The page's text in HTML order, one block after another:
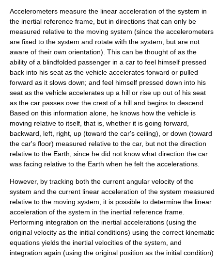
Accelerometers measure the linear acceleration of the system in
the inertial reference frame, but in directions that can only be
measured relative to the moving system (since the accelerometers
are fixed to the system and rotate with the system, but are not
aware of their own orientation). This can be thought of as the
ability of a blindfolded passenger in a car to feel himself pressed
back into his seat as the vehicle accelerates forward or pulled
forward as it slows down; and feel himself pressed down into his
seat as the vehicle accelerates up a hill or rise up out of his seat
as the car passes over the crest of a hill and begins to descend.
Based on this information alone, he knows how the vehicle is
moving relative to itself, that is, whether it is going forward,
backward, left, right, up (toward the car's ceiling), or down (toward
the car's floor) measured relative to the car, but not the direction
relative to the Earth, since he did not know what direction the car
was facing relative to the Earth when he felt the accelerations.
However, by tracking both the current angular velocity of the
system and the current linear acceleration of the system measured
relative to the moving system, it is possible to determine the linear
acceleration of the system in the inertial reference frame.
Performing integration on the inertial accelerations (using the
original velocity as the initial conditions) using the correct kinematic
equations yields the inertial velocities of the system, and
integration again (using the original position as the initial condition)